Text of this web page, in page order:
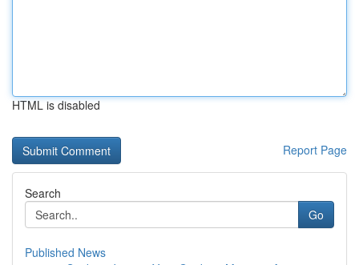
HTML is disabled
Report Page
Search
Go
Published News